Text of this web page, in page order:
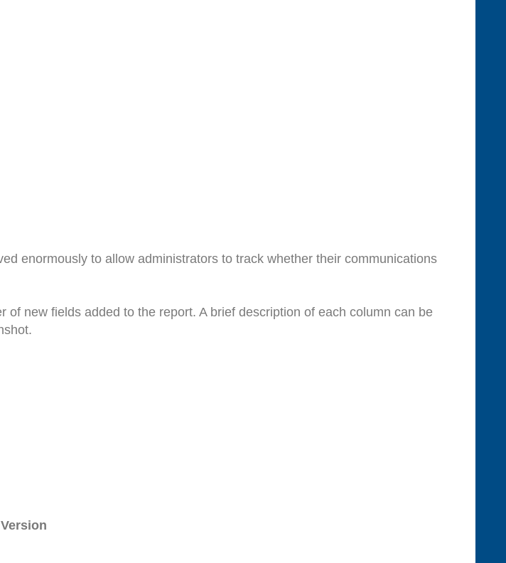
enormously to allow administrators to track whether their communications
of new fields added to the report. A brief description of each column can be